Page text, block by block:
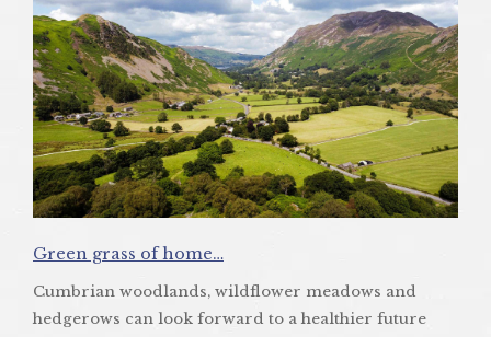
Green grass of home…
Cumbrian woodlands, wildflower meadows and
hedgerows can look forward to a healthier future